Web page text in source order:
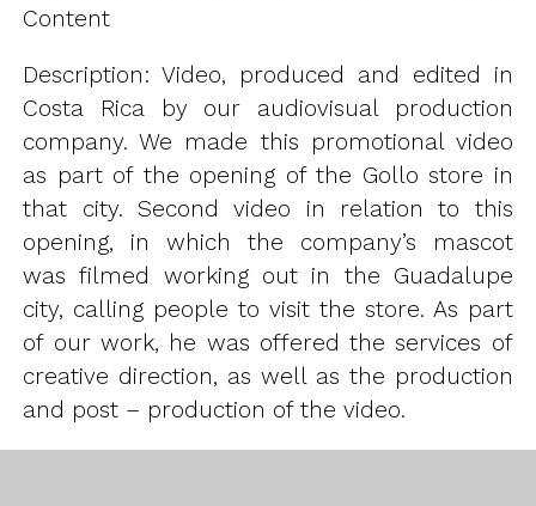
Content
Description: Video, produced and edited in
Costa Rica by our audiovisual production
company. We made this promotional video
as part of the opening of the Gollo store in
that city. Second video in relation to this
opening, in which the company’s mascot
was filmed working out in the Guadalupe
city, calling people to visit the store. As part
of our work, he was offered the services of
creative direction, as well as the production
and post – production of the video.